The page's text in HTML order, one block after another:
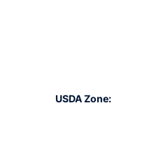
USDA Zone: